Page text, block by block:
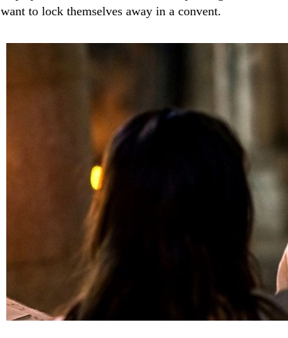
want to lock themselves away in a convent.